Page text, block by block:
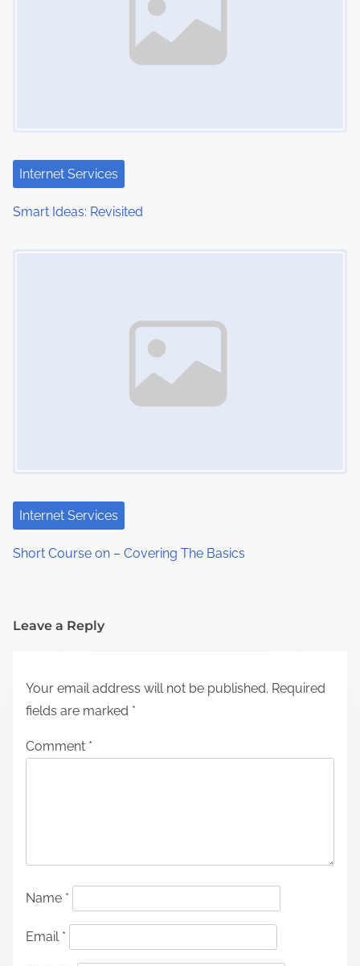
Internet Services
Smart Ideas: Revisited
Internet Services
Short Course on – Covering The Basics
Leave a Reply
Your email address will not be published. Required
fields are marked *
Comment *
Name *
Email *